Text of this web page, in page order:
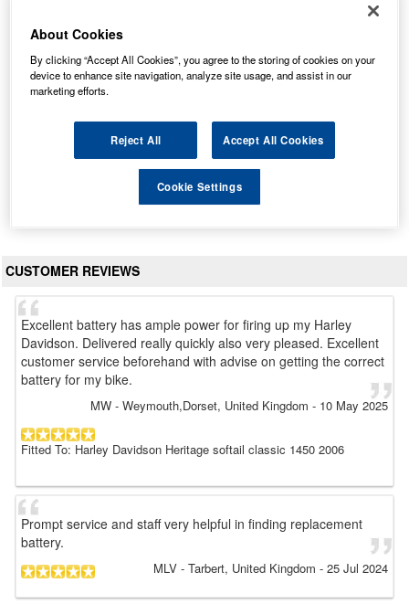
518 901 026 Varta Quad Bike ATV Battery
Our Price: £71.19 inc VAT
CUSTOMER REVIEWS
Excellent battery has ample power for firing up my Harley
Davidson. Delivered really quickly also very pleased. Excellent
customer service beforehand with advise on getting the correct
battery for my bike.
MW - Weymouth,Dorset, United Kingdom - 10 May 2025
Fitted To: Harley Davidson Heritage softail classic 1450 2006
Prompt service and staff very helpful in finding replacement
battery.
MLV - Tarbert, United Kingdom - 25 Jul 2024
About Cookies
By clicking “Accept All Cookies”, you agree to the storing of cookies on your
device to enhance site navigation, analyze site usage, and assist in our
marketing efforts.
Reject All Accept All Cookies
Cookie Settings